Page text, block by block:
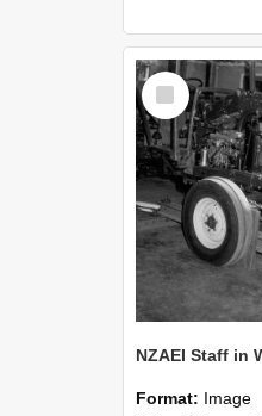
Select
Item
Format: Image